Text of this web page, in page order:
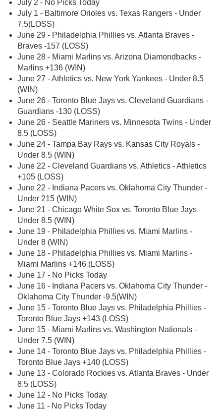
July 2 - No Picks Today
July 1 - Baltimore Orioles vs. Texas Rangers - Under
7.5(LOSS)
June 29 - Philadelphia Phillies vs. Atlanta Braves -
Braves -157 (LOSS)
June 28 - Miami Marlins vs. Arizona Diamondbacks -
Marlins +136 (WIN)
June 27 - Athletics vs. New York Yankees - Under 8.5
(WIN)
June 26 - Toronto Blue Jays vs. Cleveland Guardians -
Guardians -130 (LOSS)
June 26 - Seattle Mariners vs. Minnesota Twins - Under
8.5 (LOSS)
June 24 - Tampa Bay Rays vs. Kansas City Royals -
Under 8.5 (WIN)
June 22 - Cleveland Guardians vs. Athletics - Athletics
+105 (LOSS)
June 22 - Indiana Pacers vs. Oklahoma City Thunder -
Under 215 (WIN)
June 21 - Chicago White Sox vs. Toronto Blue Jays
Under 8.5 (WIN)
June 19 - Philadelphia Phillies vs. Miami Marlins -
Under 8 (WIN)
June 18 - Philadelphia Phillies vs. Miami Marlins -
Miami Marlins +146 (LOSS)
June 17 - No Picks Today
June 16 - Indiana Pacers vs. Oklahoma City Thunder -
Oklahoma City Thunder -9.5(WIN)
June 15 - Toronto Blue Jays vs. Philadelphia Phillies -
Toronto Blue Jays +143 (LOSS)
June 15 - Miami Marlins vs. Washington Nationals -
Under 7.5 (WIN)
June 14 - Toronto Blue Jays vs. Philadelphia Phillies -
Toronto Blue Jays +140 (LOSS)
June 13 - Colorado Rockies vs. Atlanta Braves - Under
8.5 (LOSS)
June 12 - No Picks Today
June 11 - No Picks Today